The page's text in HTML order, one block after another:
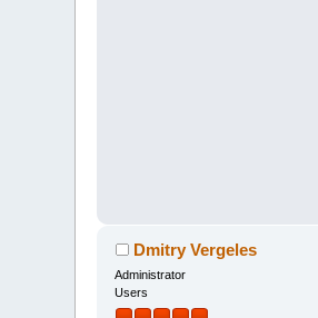
Dmitry Vergeles
Administrator
Users